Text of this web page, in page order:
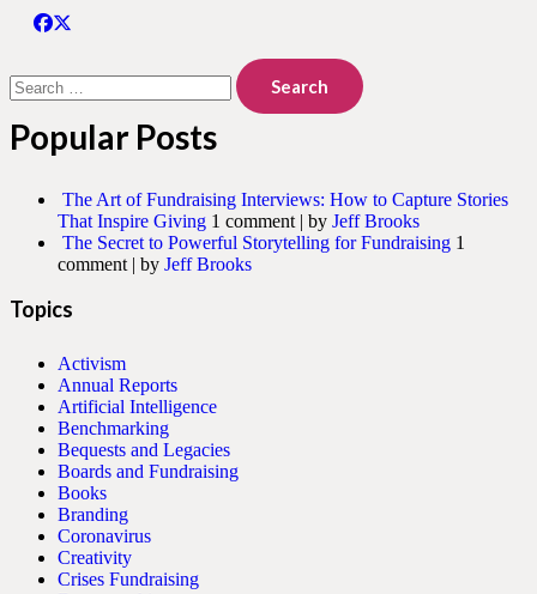
for:
Popular Posts
The Art of Fundraising Interviews: How to Capture Stories
That Inspire Giving 1 comment | by Jeff Brooks
The Secret to Powerful Storytelling for Fundraising 1
comment | by Jeff Brooks
Topics
Activism
Annual Reports
Artificial Intelligence
Benchmarking
Bequests and Legacies
Boards and Fundraising
Books
Branding
Coronavirus
Creativity
Crises Fundraising